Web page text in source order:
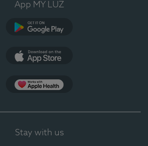
App MY LUZ
Stay with us